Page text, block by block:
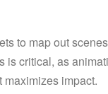
to map out
is critical, as
impact.